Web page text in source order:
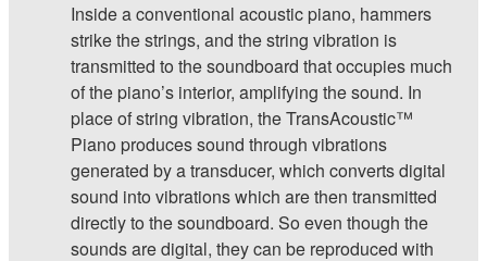
Inside a conventional acoustic piano, hammers
strike the strings, and the string vibration is
transmitted to the soundboard that occupies much
of the piano’s interior, amplifying the sound. In
place of string vibration, the TransAcoustic™
Piano produces sound through vibrations
generated by a transducer, which converts digital
sound into vibrations which are then transmitted
directly to the soundboard. So even though the
sounds are digital, they can be reproduced with